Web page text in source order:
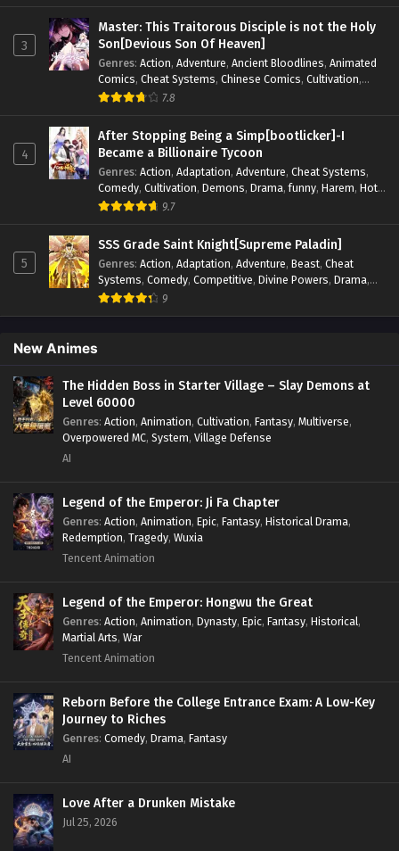
Reincarnation Revenge Sci-fi Strategy
Supernatural,Superpower,Survival,Survival in the End of
World,System, System Flow,System-based Progression.
Systems,Task Flow,Thriller,Time Travel,TimeTravel,
Urban Fantasy,Youth
3
Master: This Traitorous Disciple is not the Holy
Son[Devious Son Of Heaven]
Genres: Action, Adventure, Ancient Bloodlines, Animated
Comics, Cheat Systems, Chinese Comics, Cultivation,
Drama,Fantasy
Psychological
, Rebirth Revenge Sect Drama Shounen
Skill Match,Slice of Life,Strategy,System,System Flow
Systems, Xianxia
7.8
4
After Stopping Being a Simp[bootlicker]-I
Became a Billionaire Tycoon
Genres: Action, Adaptation, Adventure, Cheat Systems,
Comedy, Cultivation, Demons, Drama,funny, Harem, Hot-
Blood,Invincible
Supernatural
System Systems Urban, Urban
Fantasy ,Wealth,Youth
9.7
5
SSS Grade Saint Knight[Supreme Paladin]
Genres: Action, Adaptation, Adventure, Beast, Cheat
Systems, Comedy, Competitive, Divine Powers, Drama,
Fantasy,Game Elements
9
New Animes
The Hidden Boss in Starter Village – Slay Demons at
Level 60000
Genres: Action, Animation, Cultivation, Fantasy, Multiverse,
Overpowered MC, System, Village Defense
AI
Legend of the Emperor: Ji Fa Chapter
Genres: Action, Animation, Epic, Fantasy, Historical Drama,
Redemption, Tragedy, Wuxia
Tencent Animation
Legend of the Emperor: Hongwu the Great
Genres: Action, Animation, Dynasty, Epic, Fantasy, Historical,
Martial Arts, War
Tencent Animation
Reborn Before the College Entrance Exam: A Low-Key
Journey to Riches
Genres: Comedy, Drama, Fantasy
AI
Love After a Drunken Mistake
Jul 25, 2026